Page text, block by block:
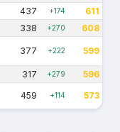
437 +174 611
338 +270 608
377 +222 599
317 +279 596
459 +114 573